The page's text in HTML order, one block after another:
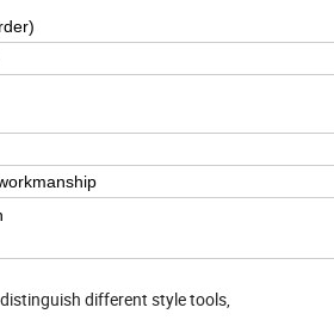
different style tools,